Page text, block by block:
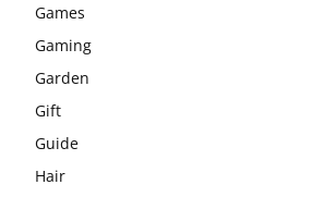
Games
Gaming
Garden
Gift
Guide
Hair